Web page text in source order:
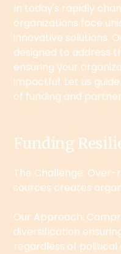
In today's rapidly
organizations face
innovative solutions.
designed to address
ensuring your
impactful. Let us
of funding and
Funding
The Challenge:
sources creates
Our Approach:
diversification
regardless of